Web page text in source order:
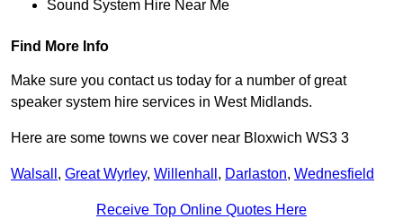
Sound System Hire Near Me
Find More Info
Make sure you contact us today for a number of great
speaker system hire services in West Midlands.
Here are some towns we cover near Bloxwich WS3 3
Walsall , Great Wyrley, Willenhall , Darlaston, Wednesfield
Receive Top Online Quotes Here